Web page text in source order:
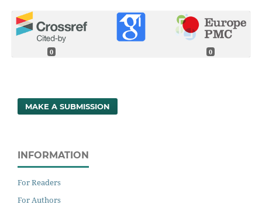
0 0
MAKE A SUBMISSION
INFORMATION
For Readers
For Authors